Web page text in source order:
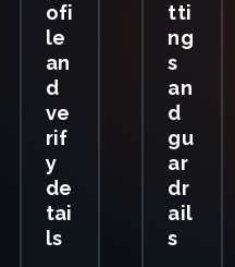
ofi
le
an
d
ve
rif
y
de
tai
ls
tti
ng
s
an
d
gu
ar
dr
ail
s